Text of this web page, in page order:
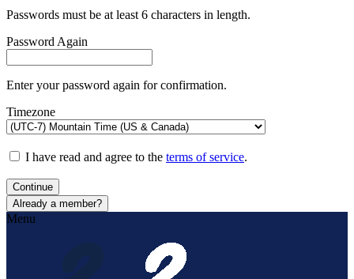
Passwords must be at least 6 characters in length.
Password Again
Enter your password again for confirmation.
Timezone
I have read and agree to the terms of service.
Continue
Already a member?
Menu